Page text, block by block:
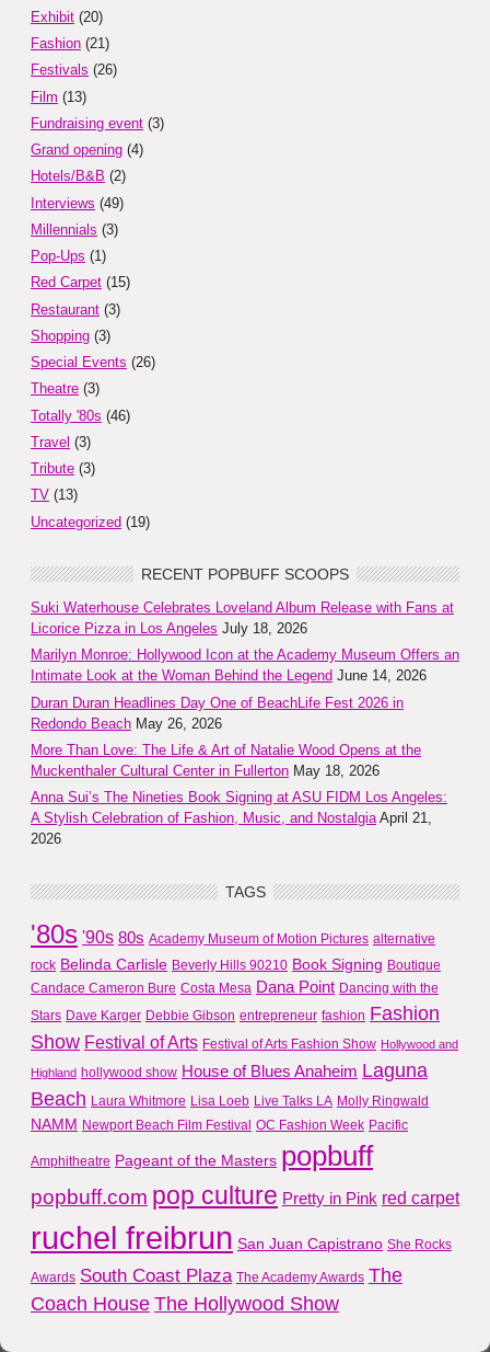
Exhibit (20)
Fashion (21)
Festivals (26)
Film (13)
Fundraising event (3)
Grand opening (4)
Hotels/B&B (2)
Interviews (49)
Millennials (3)
Pop-Ups (1)
Red Carpet (15)
Restaurant (3)
Shopping (3)
Special Events (26)
Theatre (3)
Totally '80s (46)
Travel (3)
Tribute (3)
TV (13)
Uncategorized (19)
RECENT POPBUFF SCOOPS
Suki Waterhouse Celebrates Loveland Album Release with Fans at
Licorice Pizza in Los Angeles July 18, 2026
Marilyn Monroe: Hollywood Icon at the Academy Museum Offers an
Intimate Look at the Woman Behind the Legend June 14, 2026
Duran Duran Headlines Day One of BeachLife Fest 2026 in
Redondo Beach May 26, 2026
More Than Love: The Life & Art of Natalie Wood Opens at the
Muckenthaler Cultural Center in Fullerton May 18, 2026
Anna Sui’s The Nineties Book Signing at ASU FIDM Los Angeles:
A Stylish Celebration of Fashion, Music, and Nostalgia April 21,
2026
TAGS
'80s '90s 80s Academy Museum of Motion Pictures alternative
rock Belinda Carlisle Beverly Hills 90210 Book Signing Boutique
Candace Cameron Bure Costa Mesa Dana Point Dancing with the
Stars Dave Karger Debbie Gibson entrepreneur fashion Fashion
Show Festival of Arts Festival of Arts Fashion Show Hollywood and
Highland hollywood show House of Blues Anaheim Laguna
Beach Laura Whitmore Lisa Loeb Live Talks LA Molly Ringwald
NAMM Newport Beach Film Festival OC Fashion Week Pacific
Amphitheatre Pageant of the Masters popbuff
popbuff.com pop culture Pretty in Pink red carpet
ruchel freibrun San Juan Capistrano She Rocks
Awards South Coast Plaza The Academy Awards The
Coach House The Hollywood Show